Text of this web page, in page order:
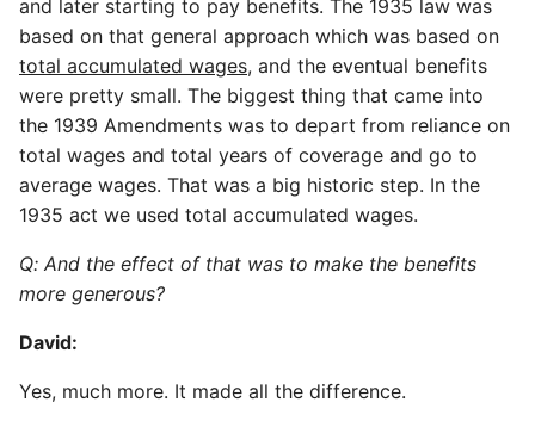
and later starting to pay benefits. The 1935 law was
based on that general approach which was based on
total accumulated wages, and the eventual benefits
were pretty small. The biggest thing that came into
the 1939 Amendments was to depart from reliance on
total wages and total years of coverage and go to
average wages. That was a big historic step. In the
1935 act we used total accumulated wages.
Q: And the effect of that was to make the benefits
more generous?
David:
Yes, much more. It made all the difference.